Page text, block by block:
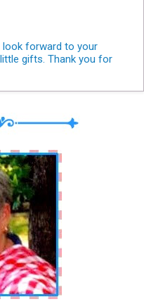
look forward to your
gifts. Thank you for